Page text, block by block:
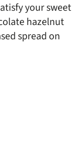
your sweet
hazelnut
spread on